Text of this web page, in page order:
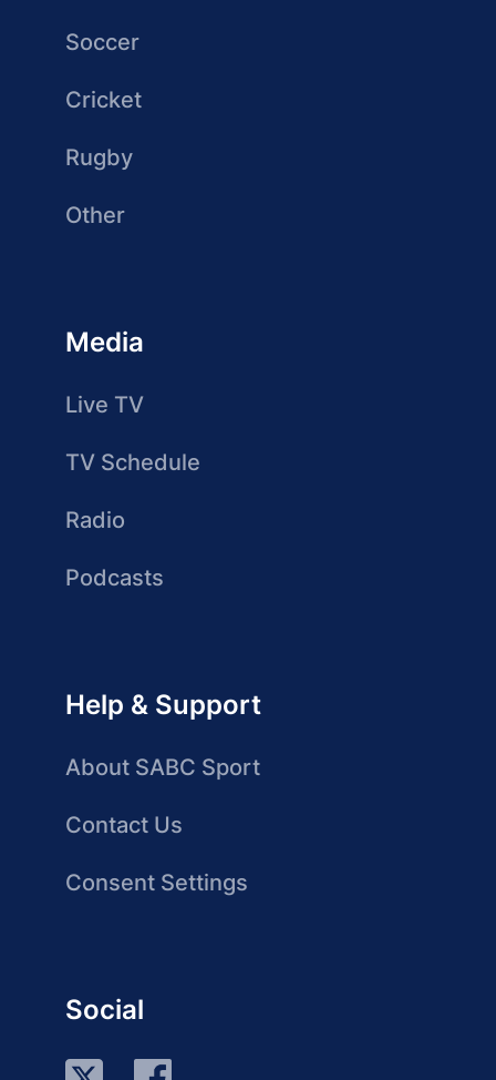
Soccer
Cricket
Rugby
Other
Media
Live TV
TV Schedule
Radio
Podcasts
Help & Support
About SABC Sport
Contact Us
Consent Settings
Social